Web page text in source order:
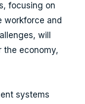
focusing on
workforce and
will
the economy,
systems